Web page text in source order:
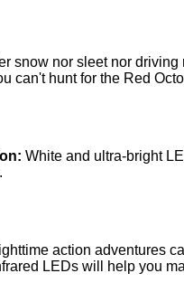
snow nor sleet nor
can't hunt for the Red
White and ultra-bright
action adventures
LEDs will help you